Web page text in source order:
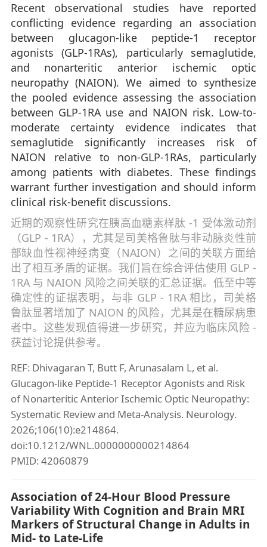
Recent observational studies have reported
conflicting evidence regarding an association
between glucagon-like peptide-1 receptor
agonists (GLP-1RAs), particularly semaglutide,
and nonarteritic anterior ischemic optic
neuropathy (NAION). We aimed to synthesize
the pooled evidence assessing the association
between GLP-1RA use and NAION risk. Low-to-
moderate certainty evidence indicates that
semaglutide significantly increases risk of
NAION relative to non-GLP-1RAs, particularly
among patients with diabetes. These findings
warrant further investigation and should inform
clinical risk-benefit discussions.
近期的观察性研究在胰高血糖素样肽 -1 受体激动剂
（GLP - 1RA），尤其是司美格鲁肽与非动脉炎性前
部缺血性视神经病变（NAION）之间的关联方面给
出了相互矛盾的证据。我们旨在综合评估使用 GLP -
1RA 与 NAION 风险之间关联的汇总证据。低至中等
确定性的证据表明，与非 GLP - 1RA 相比，司美格
鲁肽显著增加了 NAION 的风险，尤其是在糖尿病患
者中。这些发现值得进一步研究，并应为临床风险 -
获益讨论提供参考。
REF: Dhivagaran T, Butt F, Arunasalam L, et al.
Glucagon-like Peptide-1 Receptor Agonists and Risk
of Nonarteritic Anterior Ischemic Optic Neuropathy:
Systematic Review and Meta-Analysis. Neurology.
2026;106(10):e214864.
doi:10.1212/WNL.0000000000214864
PMID: 42060879
Association of 24-Hour Blood Pressure
Variability With Cognition and Brain MRI
Markers of Structural Change in Adults in
Mid- to Late-Life